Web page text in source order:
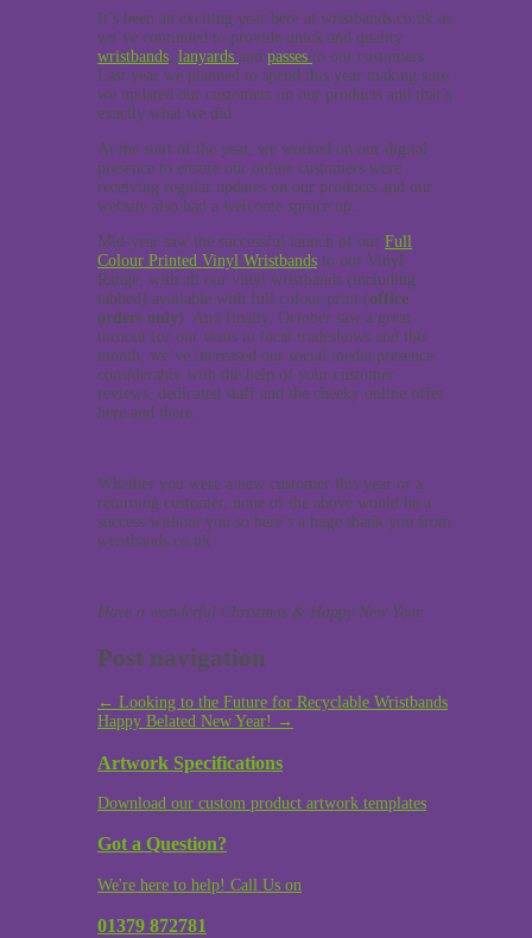
It’s been an exciting year here at wristbands.co.uk as
we’ve continued to provide quick and quality
wristbands, lanyards and passes to our customers.
Last year we planned to spend this year making sure
we updated our customers on our products and that’s
exactly what we did.
At the start of the year, we worked on our digital
presence to ensure our online customers were
receiving regular updates on our products and our
website also had a welcome spruce up.
Mid-year saw the successful launch of our Full
Colour Printed Vinyl Wristbands to our Vinyl
Range; with all our vinyl wristbands (including
tabbed) available with full colour print (office
orders only). And finally, October saw a great
turnout for our visits to local tradeshows and this
month, we’ve increased our social media presence
considerably with the help of your customer
reviews, dedicated staff and the cheeky online offer
here and there.
Whether you were a new customer this year or a
returning customer, none of the above would be a
success without you so here’s a huge thank you from
wristbands.co.uk
Have a wonderful Christmas & Happy New Year.
Post navigation
← Looking to the Future for Recyclable Wristbands
Happy Belated New Year! →
Artwork Specifications
Download our custom product artwork templates
Got a Question?
We're here to help! Call Us on
01379 872781